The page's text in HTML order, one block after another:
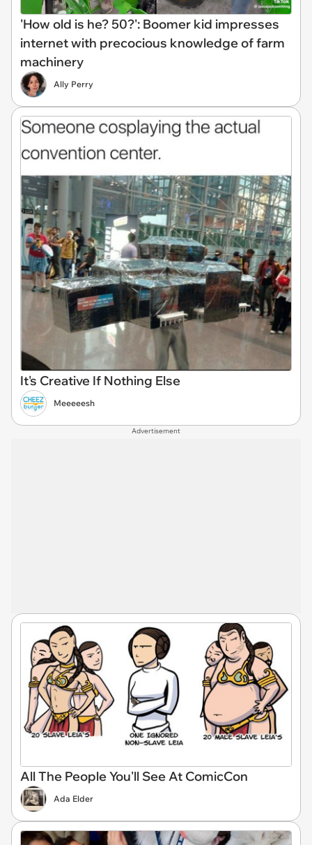
'How old is he? 50?': Boomer kid impresses
internet with precocious knowledge of farm
machinery
Ally Perry
It's Creative If Nothing Else
Meeeeesh
Advertisement
All The People You'll See At ComicCon
Ada Elder